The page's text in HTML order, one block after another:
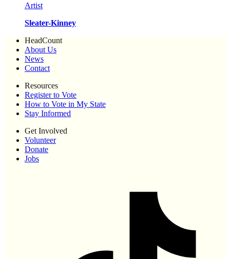
Artist
Sleater-Kinney
HeadCount
About Us
News
Contact
Resources
Register to Vote
How to Vote in My State
Stay Informed
Get Involved
Volunteer
Donate
Jobs